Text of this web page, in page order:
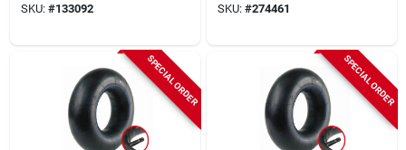
SKU: #133092 SKU: #274461
SPECIAL ORDER SPECIAL ORDER